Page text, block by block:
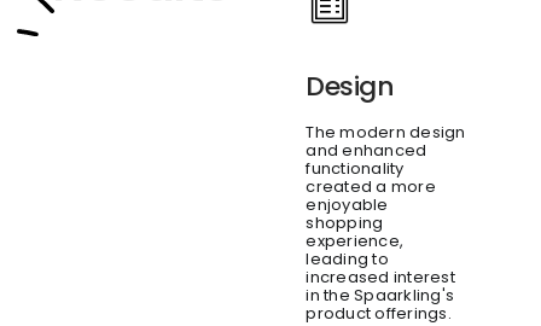
Design
The modern design
and enhanced
functionality
created a more
enjoyable
shopping
experience,
leading to
increased interest
in the Spaarkling's
product offerings.